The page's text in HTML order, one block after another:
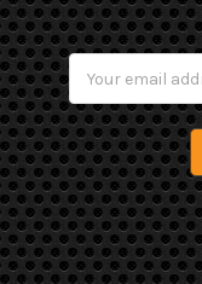
Email
Address